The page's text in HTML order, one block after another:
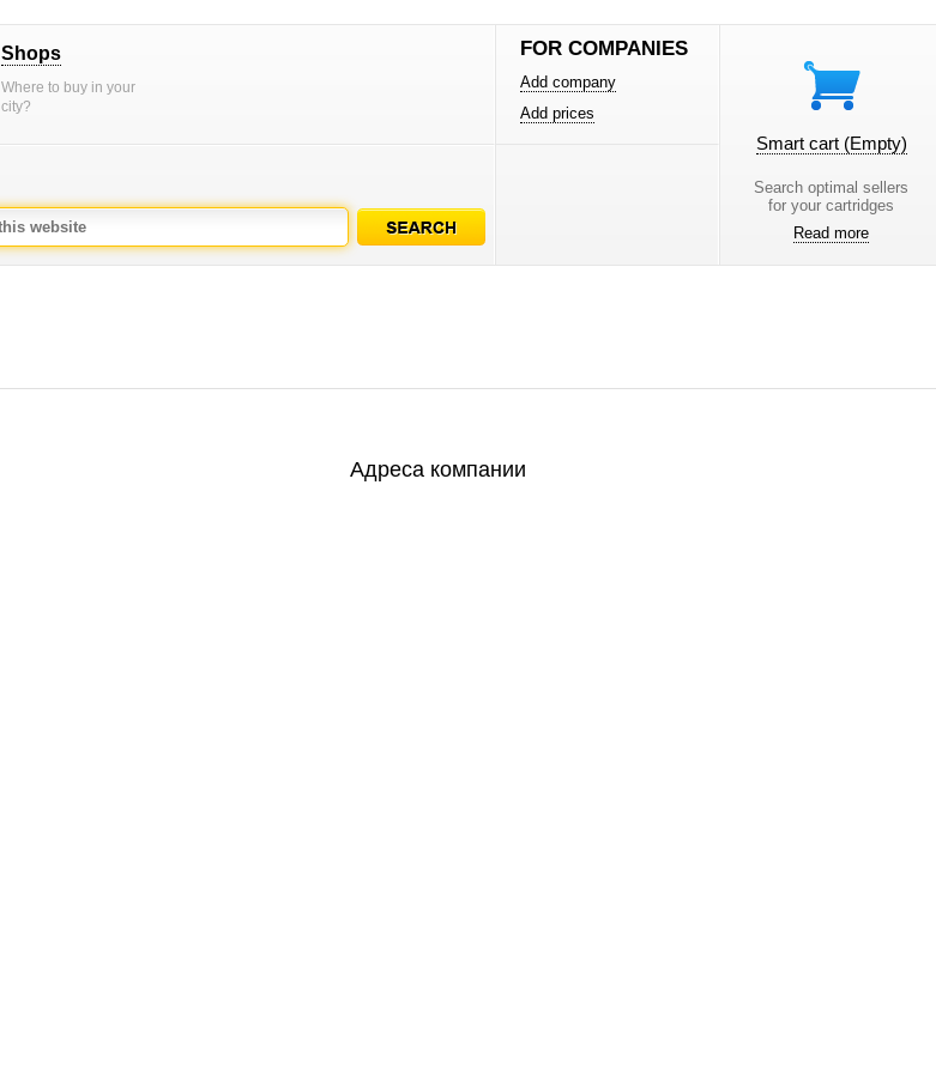
Shops
Where to buy in your
city?
FOR COMPANIES
Add company
Add prices
Smart cart (Empty)
Search optimal sellers
for your cartridges
Read more
Адреса компании